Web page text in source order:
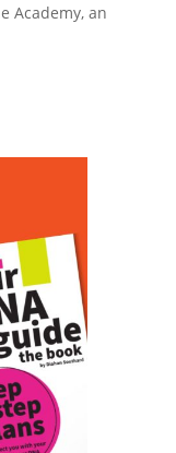
Academy, an